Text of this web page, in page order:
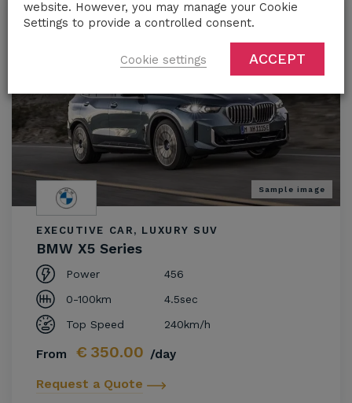
Sample image
EXECUTIVE CAR, LUXURY SUV
BMW X5 Series
Power
456
0-100km
4.5sec
Top Speed
240km/h
From € 350.00 /day
Request a Quote
website. However, you may manage your Cookie
Settings to provide a controlled consent.
Cookie settings ACCEPT